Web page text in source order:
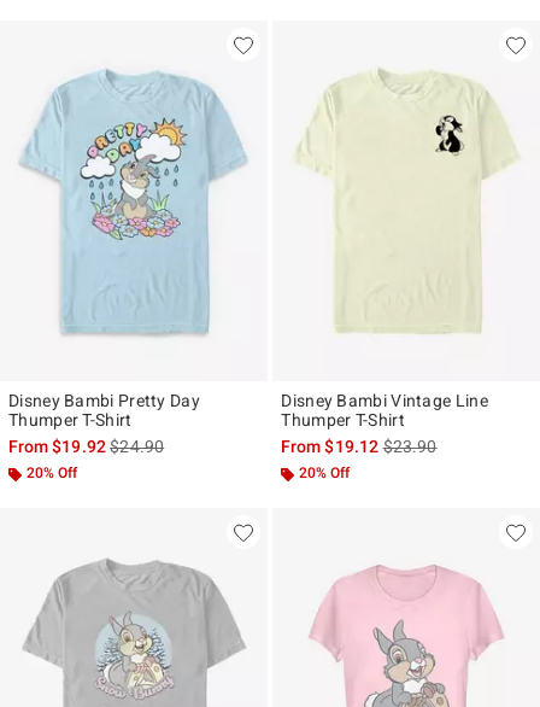
Disney Bambi Pretty Day
Thumper T-Shirt
From$19.92is sales price, the original price is
$24.90
20% Off
Disney Bambi Vintage Line
Thumper T-Shirt
From$19.12is sales price, the
$23.90
20% Off